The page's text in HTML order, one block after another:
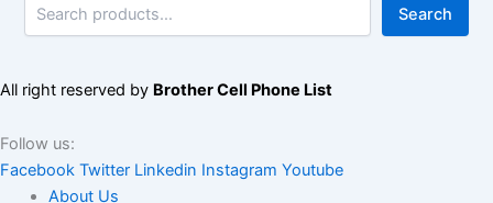
Search
All right reserved by Brother Cell Phone List
Follow us:
Facebook Twitter Linkedin Instagram Youtube
About Us